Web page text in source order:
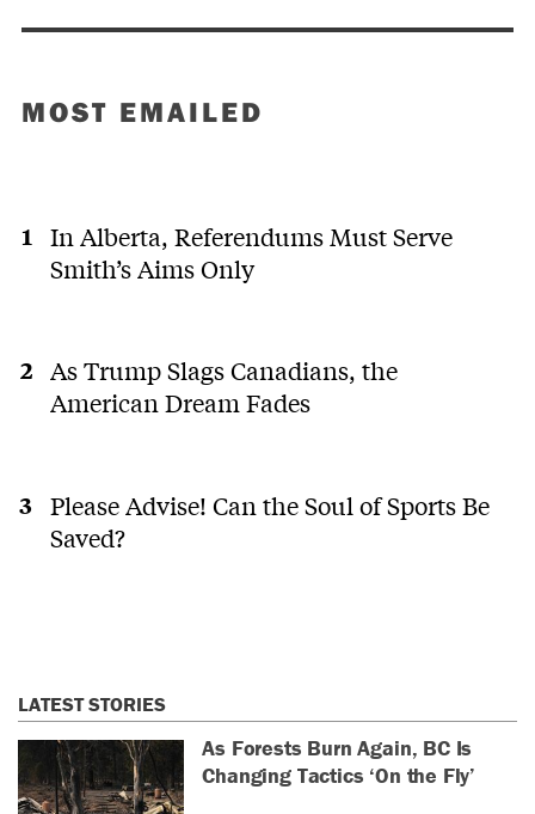
MOST EMAILED
In Alberta, Referendums Must Serve
Smith’s Aims Only
As Trump Slags Canadians, the
American Dream Fades
Please Advise! Can the Soul of Sports Be
Saved?
LATEST STORIES
As Forests Burn Again, BC Is
Changing Tactics ‘On the Fly’